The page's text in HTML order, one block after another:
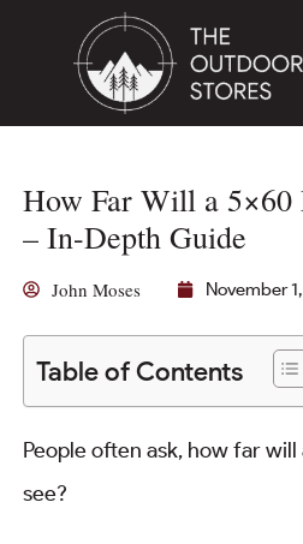
How Far Will a 5×60
– In-Depth Guide
John Moses November
Table of Contents
People often ask, how far
see?